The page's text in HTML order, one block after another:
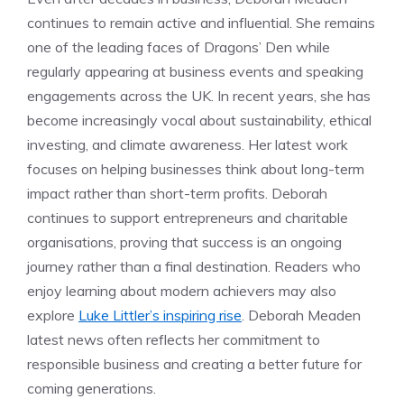
continues to remain active and influential. She remains
one of the leading faces of Dragons’ Den while
regularly appearing at business events and speaking
engagements across the UK. In recent years, she has
become increasingly vocal about sustainability, ethical
investing, and climate awareness. Her latest work
focuses on helping businesses think about long-term
impact rather than short-term profits. Deborah
continues to support entrepreneurs and charitable
organisations, proving that success is an ongoing
journey rather than a final destination. Readers who
enjoy learning about modern achievers may also
explore Luke Littler’s inspiring rise. Deborah Meaden
latest news often reflects her commitment to
responsible business and creating a better future for
coming generations.